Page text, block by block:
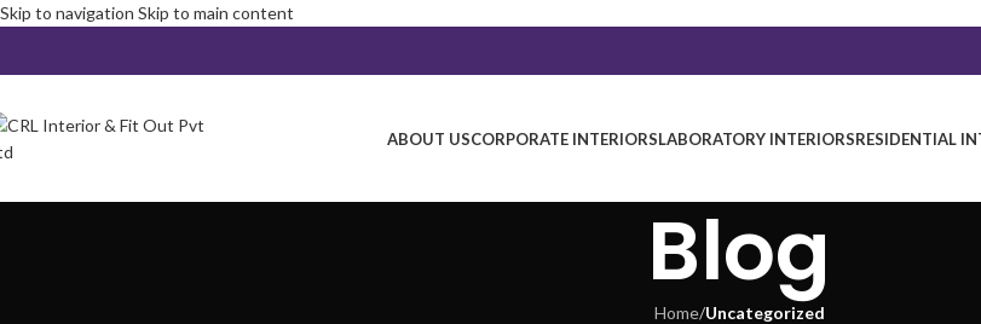
Skip to navigation Skip to main content
ABOUT USCORPORATE INTERIORSLABORATORY INTERIORSRESIDENTIAL
Blog
Home/Uncategorized